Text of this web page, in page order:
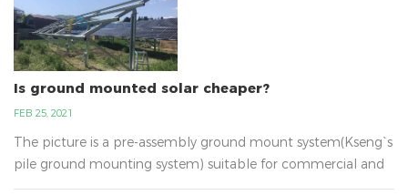
Is ground mounted solar cheaper?
FEB 25, 2021
The picture is a pre-assembly ground mount system(Kseng`s
pile ground mounting system) suitable for commercial and
utility scale installations. This quality frame is trimmed at